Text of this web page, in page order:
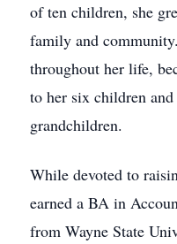
of ten children, she
family and
throughout her life,
to her six children
grandchildren.
While devoted to
earned a BA in
from Wayne State